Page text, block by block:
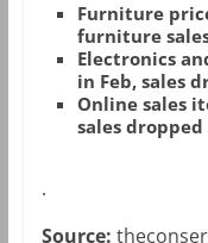
Furniture
furniture
Electronics
in Feb, sales
Online sales
sales dropped
.
Source: